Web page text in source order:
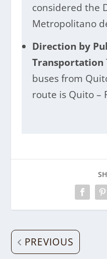
considered the
Metropolitano
Direction by
Transportation
buses from
route is Quito –
PREVIOUS